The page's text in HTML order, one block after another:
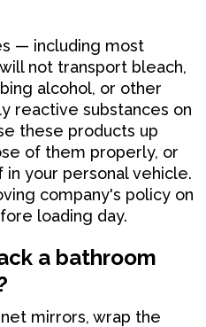
— including most
not transport bleach,
alcohol, or other
reactive substances on
these products up
of them properly, or
your personal vehicle.
company's policy on
loading day.
a bathroom
mirrors, wrap the